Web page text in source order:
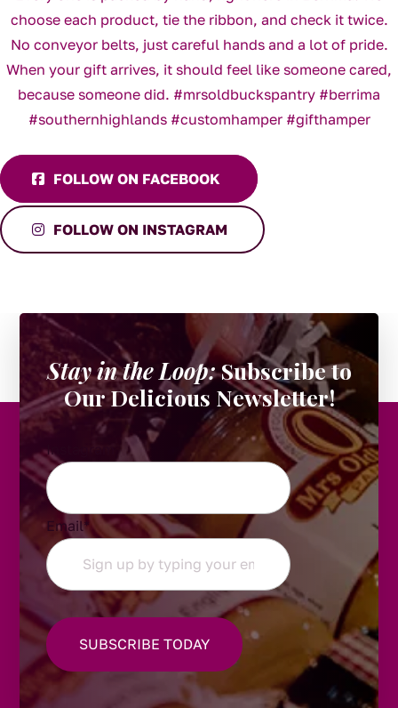
FOLLOW ON FACEBOOK
FOLLOW ON INSTAGRAM
Stay in the Loop:Subscribe to
Our Delicious Newsletter!
Instagram
Email*